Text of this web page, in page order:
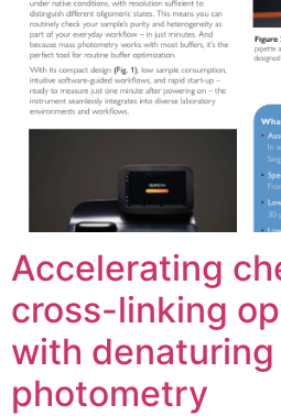
Accelerating
cross-linking
with denaturing
photometry